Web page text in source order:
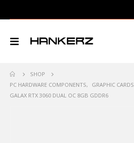
SHOP
PC HARDWARE COMPONENTS, GRAPHIC CARDS
GALAX RTX 3060 DUAL OC 8GB GDDR6